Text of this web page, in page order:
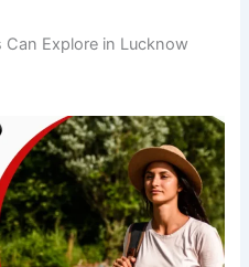
Can Explore in Lucknow